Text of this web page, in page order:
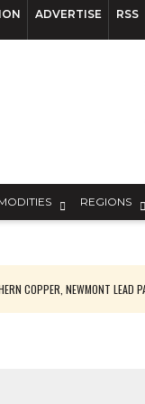
ADVERTISE RSS
REGIONS
COPPER, NEWMONT LEAD